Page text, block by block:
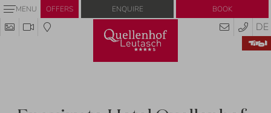
MENU OFFERS
DE